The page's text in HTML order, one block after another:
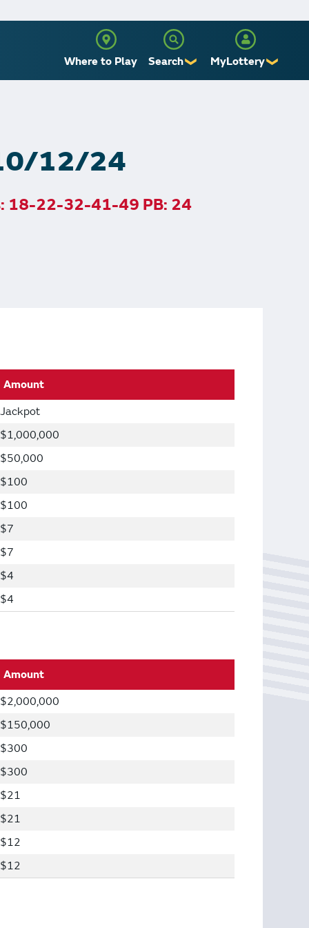
Where to Play Search ❯ MyLottery ❯
12/24
18-22-32-41-49 PB: 24
Amount
Jackpot
$1,000,000
$50,000
$100
$100
$7
$7
$4
$4
Amount
$2,000,000
$150,000
$300
$300
$21
$21
$12
$12